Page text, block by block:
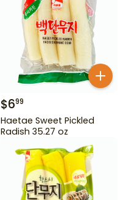
$699
Haetae Sweet Pickled
Radish 35.27 oz